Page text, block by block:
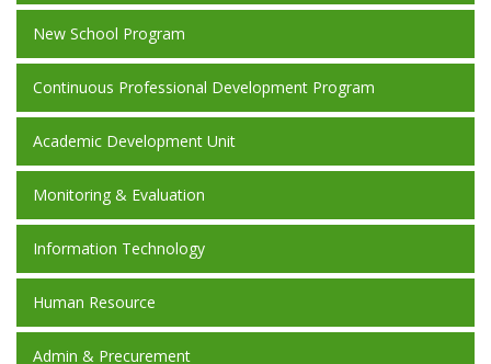
New School Program
Continuous Professional Development Program
Academic Development Unit
Monitoring & Evaluation
Information Technology
Human Resource
Admin & Precurement